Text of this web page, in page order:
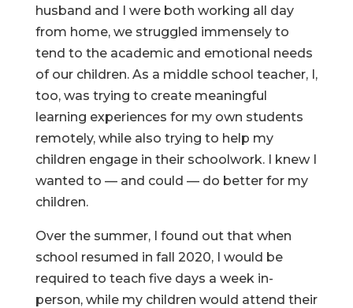
husband and I were both working all day
from home, we struggled immensely to
tend to the academic and emotional needs
of our children. As a middle school teacher, I,
too, was trying to create meaningful
learning experiences for my own students
remotely, while also trying to help my
children engage in their schoolwork. I knew I
wanted to — and could — do better for my
children.
Over the summer, I found out that when
school resumed in fall 2020, I would be
required to teach five days a week in-
person, while my children would attend their